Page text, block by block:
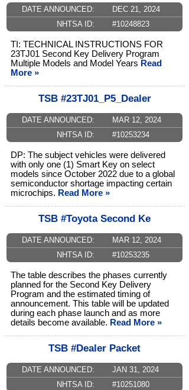
DATE ANNOUNCED:
DEC 21, 2024
NHTSA ID:
#10248823
TI: TECHNICAL INSTRUCTIONS FOR
23TJ01 Second Key Delivery Program
Multiple Models and Model Years Read
More »
TSB #23TJ01_P5_Dealer
DATE ANNOUNCED:
MAR 12, 2024
NHTSA ID:
#10253234
DP: The subject vehicles were delivered
with only one (1) Smart Key on select
models since October 2022 due to a global
semiconductor shortage impacting certain
microchips. Read More »
TSB #Toyota Second Ke
DATE ANNOUNCED:
MAR 12, 2024
NHTSA ID:
#10253235
The table describes the phases currently
planned for the Second Key Delivery
Program and the estimated timing of
announcement. This table will be updated
during each phase launch and as more
details become available. Read More »
TSB #Dealer Packet
DATE ANNOUNCED:
JAN 31, 2024
NHTSA ID:
#10251080